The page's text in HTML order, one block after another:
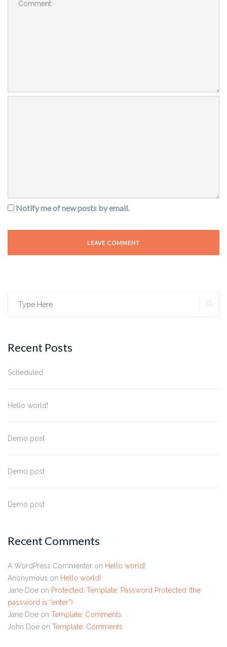
Notify me of new posts by email.
Search
Recent Posts
Scheduled
Hello world!
Demo post
Demo post
Demo post
Recent Comments
A WordPress Commenter on Hello world!
Anonymous on Hello world!
Jane Doe on Protected: Template: Password Protected (the
password is “enter”)
Jane Doe on Template: Comments
John Doe on Template: Comments